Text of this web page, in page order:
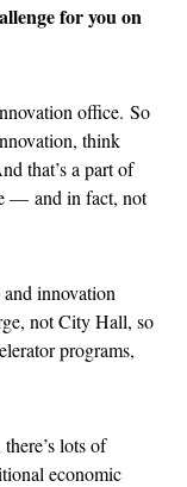
for you on
office. So
think
that’s a part of
— and in fact, not
innovation
not City Hall, so
programs,
lots of
economic